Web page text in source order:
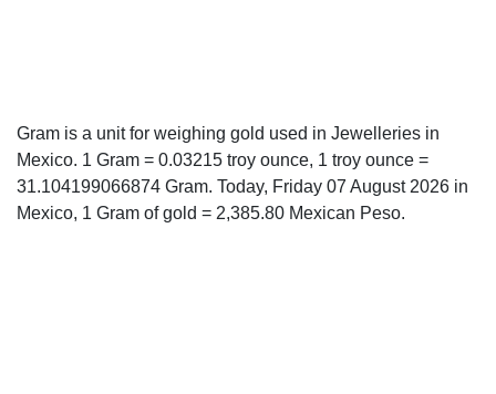
Gram is a unit for weighing gold used in Jewelleries in
Mexico. 1 Gram = 0.03215 troy ounce, 1 troy ounce =
31.104199066874 Gram. Today, Friday 07 August 2026 in
Mexico, 1 Gram of gold = 2,385.80 Mexican Peso.